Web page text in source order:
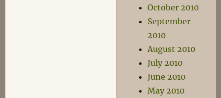
October 2010
September
2010
August 2010
July 2010
June 2010
May 2010